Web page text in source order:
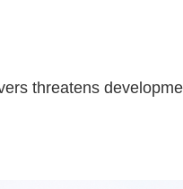
threatens